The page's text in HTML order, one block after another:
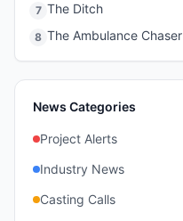
7 The Ditch
8 The Ambulance Chaser
News Categories
Project Alerts
Industry News
Casting Calls